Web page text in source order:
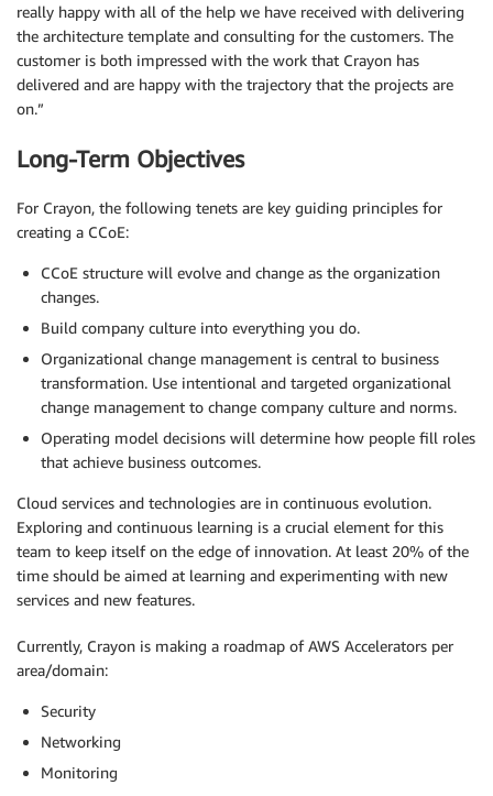
really happy with all of the help we have received with delivering
the architecture template and consulting for the customers. The
customer is both impressed with the work that Crayon has
delivered and are happy with the trajectory that the projects are
on.”
Long-Term Objectives
For Crayon, the following tenets are key guiding principles for
creating a CCoE:
CCoE structure will evolve and change as the organization
changes.
Build company culture into everything you do.
Organizational change management is central to business
transformation. Use intentional and targeted organizational
change management to change company culture and norms.
Operating model decisions will determine how people fill roles
that achieve business outcomes.
Cloud services and technologies are in continuous evolution.
Exploring and continuous learning is a crucial element for this
team to keep itself on the edge of innovation. At least 20% of the
time should be aimed at learning and experimenting with new
services and new features.
Currently, Crayon is making a roadmap of AWS Accelerators per
area/domain:
Security
Networking
Monitoring